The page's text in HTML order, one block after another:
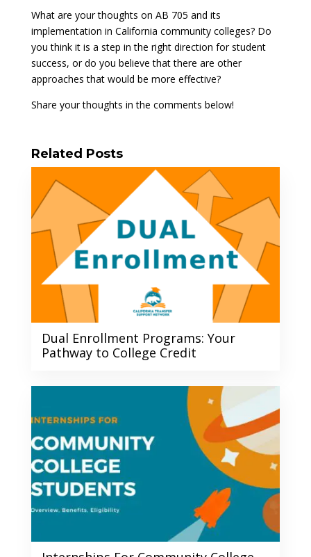
What are your thoughts on AB 705 and its
implementation in California community colleges? Do
you think it is a step in the right direction for student
success, or do you believe that there are other
approaches that would be more effective?
Share your thoughts in the comments below!
Related Posts
Dual Enrollment Programs: Your
Pathway to College Credit